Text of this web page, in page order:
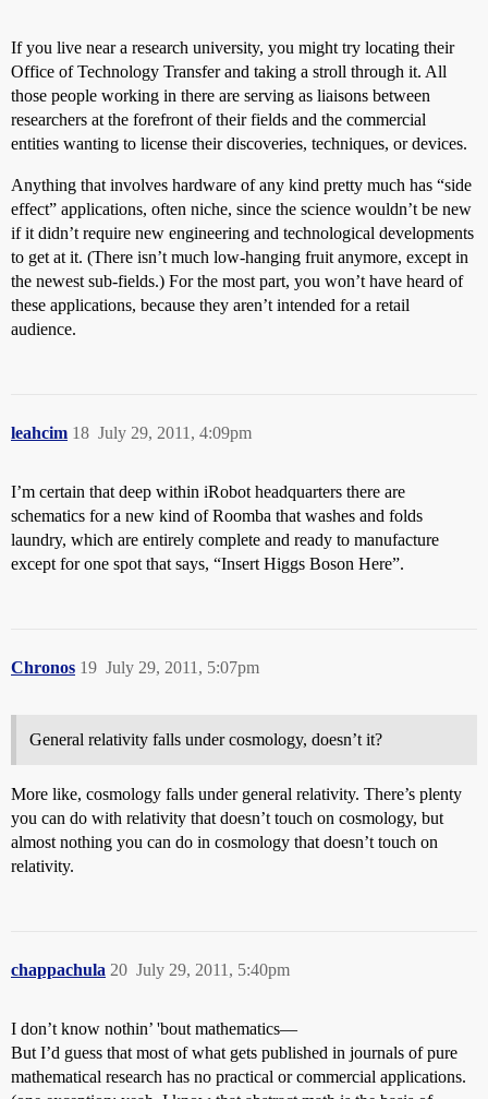
If you live near a research university, you might try locating their
Office of Technology Transfer and taking a stroll through it. All
those people working in there are serving as liaisons between
researchers at the forefront of their fields and the commercial
entities wanting to license their discoveries, techniques, or devices.
Anything that involves hardware of any kind pretty much has “side
effect” applications, often niche, since the science wouldn’t be new
if it didn’t require new engineering and technological developments
to get at it. (There isn’t much low-hanging fruit anymore, except in
the newest sub-fields.) For the most part, you won’t have heard of
these applications, because they aren’t intended for a retail
audience.
leahcim July 29, 2011, 4:09pm
18
I’m certain that deep within iRobot headquarters there are
schematics for a new kind of Roomba that washes and folds
laundry, which are entirely complete and ready to manufacture
except for one spot that says, “Insert Higgs Boson Here”.
Chronos July 29, 2011, 5:07pm
19
General relativity falls under cosmology, doesn’t it?
More like, cosmology falls under general relativity. There’s plenty
you can do with relativity that doesn’t touch on cosmology, but
almost nothing you can do in cosmology that doesn’t touch on
relativity.
chappachula July 29, 2011, 5:40pm
20
I don’t know nothin’ 'bout mathematics—
But I’d guess that most of what gets published in journals of pure
mathematical research has no practical or commercial applications.